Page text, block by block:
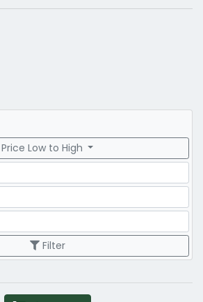
Price Low to High
Filter